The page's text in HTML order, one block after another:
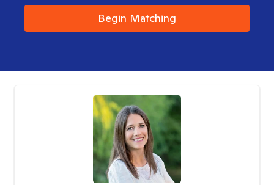
Begin Matching